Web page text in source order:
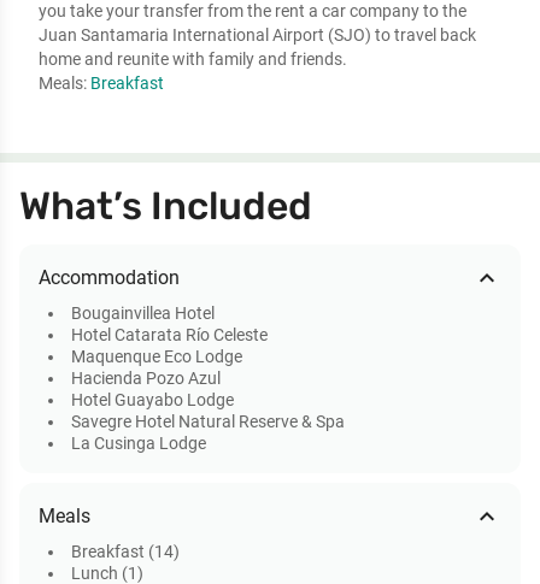
you take your transfer from the rent a car company to the
Juan Santamaria International Airport (SJO) to travel back
home and reunite with family and friends.
Meals: Breakfast
What’s Included
Accommodation expand_less
Bougainvillea Hotel
Hotel Catarata Río Celeste
Maquenque Eco Lodge
Hacienda Pozo Azul
Hotel Guayabo Lodge
Savegre Hotel Natural Reserve & Spa
La Cusinga Lodge
Meals expand_less
Breakfast (14)
Lunch (1)